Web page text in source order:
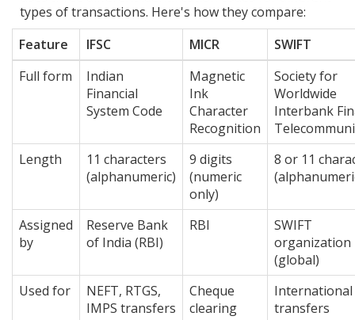
types of transactions. Here's how they compare:
Feature
IFSC MICR
SWIFT
Full form
Indian
Financial
System Code
Magnetic
Ink
Character
Recognition
Society for
Worldwide
Interbank
Length
11 characters
(alphanumeric)
9 digits
(numeric
only)
8 or 11
Assigned
by
Reserve Bank
of India (RBI)
RBI
SWIFT
organization
(global)
Used for
NEFT, RTGS,
IMPS transfers
Cheque
clearing
transfers